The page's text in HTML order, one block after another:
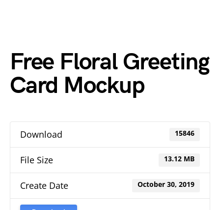
Free Floral Greeting
Card Mockup
Download 15846
File Size 13.12 MB
Create Date October 30, 2019